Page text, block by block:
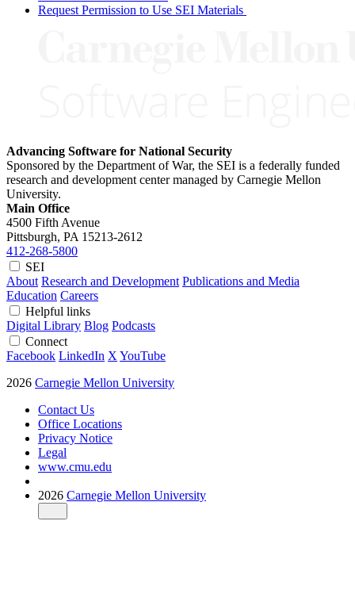
Request Permission to Use SEI Materials
Advancing Software for National Security
Sponsored by the Department of War, the SEI is a federally funded
research and development center managed by Carnegie Mellon
University.
Main Office
4500 Fifth Avenue
Pittsburgh, PA 15213-2612
412-268-5800
SEI
About Research and Development Publications and Media
Education Careers
Helpful links
Digital Library Blog Podcasts
Connect
Facebook LinkedIn X YouTube
2026 Carnegie Mellon University
Contact Us
Office Locations
Privacy Notice
Legal
www.cmu.edu
2026 Carnegie Mellon University